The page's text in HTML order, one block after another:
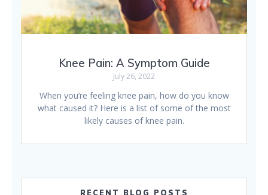
Knee Pain: A Symptom Guide
July 26, 2022
When you’re feeling knee pain, how do you know
what caused it? Here is a list of some of the most
likely causes of knee pain.
RECENT BLOG POSTS